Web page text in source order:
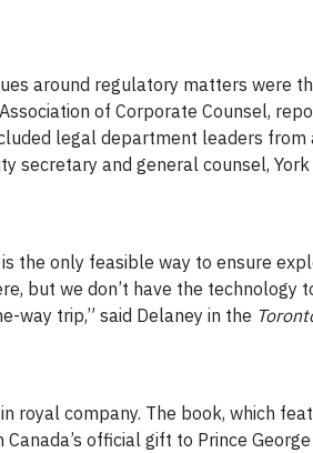
around regulatory matters were
of Corporate Counsel,
legal department leaders from
secretary and general counsel, York
the only feasible way to ensure
but we don’t have the technology
way trip,” said Delaney in the
royal company. The book, which
official gift to Prince